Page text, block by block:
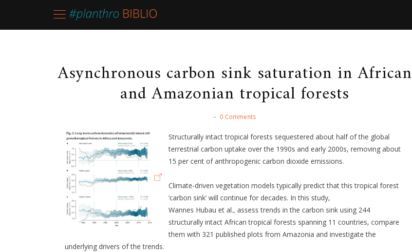
Asynchronous carbon sink saturation in African
and Amazonian tropical forests
- 0 Comments
Structurally intact tropical forests sequestered about half of the global
terrestrial carbon uptake over the 1990s and early 2000s, removing about
15 per cent of anthropogenic carbon dioxide emissions.
Climate-driven vegetation models typically predict that this tropical forest
‘carbon sink’ will continue for decades. In this study,
Wannes Hubau et al., assess trends in the carbon sink using 244
structurally intact African tropical forests spanning 11 countries, compare
them with 321 published plots from Amazonia and investigate the
underlying drivers of the trends.